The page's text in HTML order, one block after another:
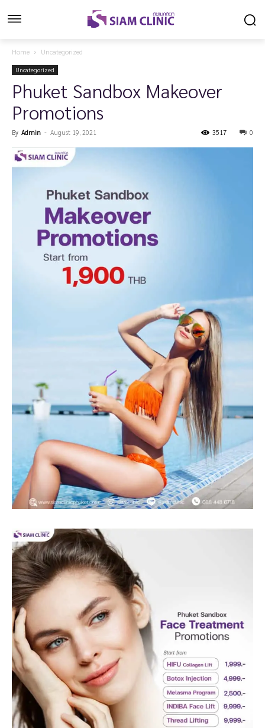
Home Uncategorized
Uncategorized
Phuket Sandbox Makeover
Promotions
By Admin - August 19, 2021 0
3517